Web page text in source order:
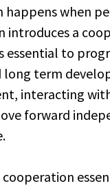
happens when
introduces a
essential to
long term
interacting
forward
cooperation